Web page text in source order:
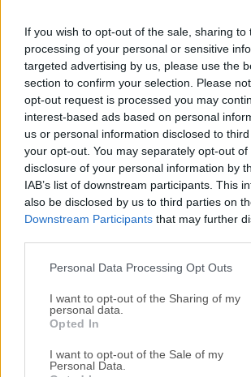
If you wish to opt-out of the sale, sharing to
processing of your personal or sensitive
targeted advertising by us, please use the
section to confirm your selection. Please
opt-out request is processed you may
interest-based ads based on personal
us or personal information disclosed to
your opt-out. You may separately opt-out
disclosure of your personal information by
IAB’s list of downstream participants. This
also be disclosed by us to third parties on
Downstream Participants that may further
Personal Data Processing Opt Outs
I want to opt-out of the Sharing of my
personal data.
Opted In
I want to opt-out of the Sale of my
Personal Data.
release ofTransmission for Macor
review, simply click here.
All old versions distributed on our
completely virus-free and available for
cost.
We would love to hear from you
If you have any questions or ideas that